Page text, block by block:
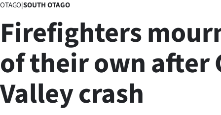
Lifestyle
Sport
Southland
West
OTAGO|SOUTH OTAGO
Firefighters
of their own after
Valley crash